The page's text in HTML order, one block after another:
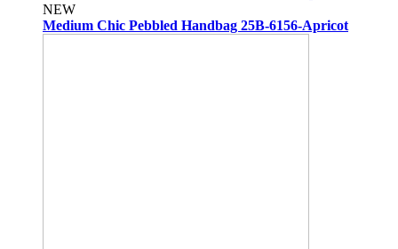
NEW
Medium Chic Pebbled Handbag 25B-6156-Apricot